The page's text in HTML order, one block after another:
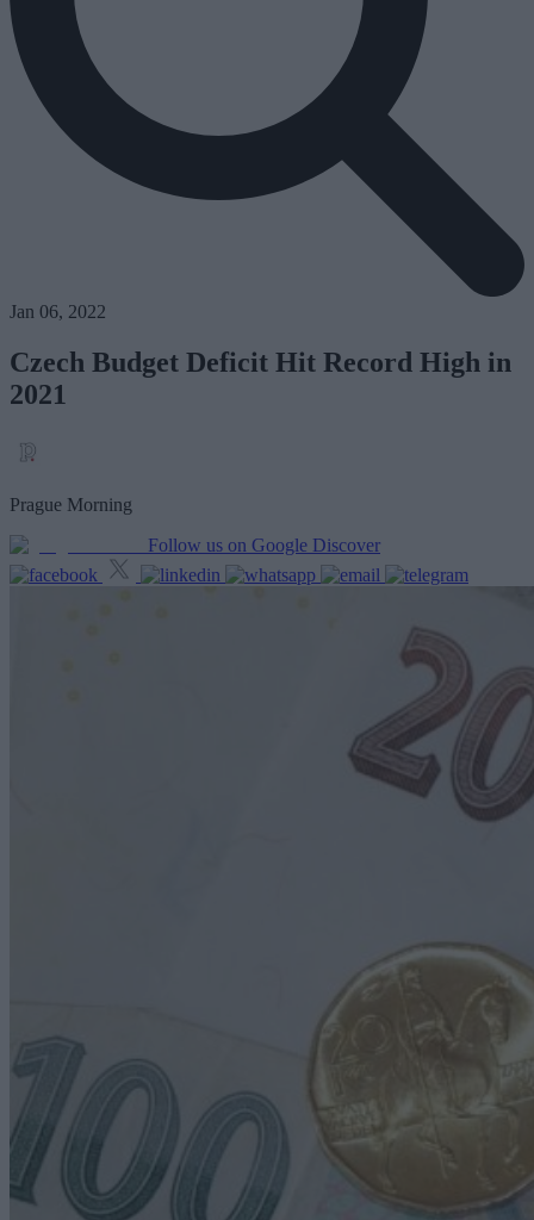
Jan 06, 2022
Czech Budget Deficit Hit Record High in
2021
Prague Morning
Follow us on Google Discover